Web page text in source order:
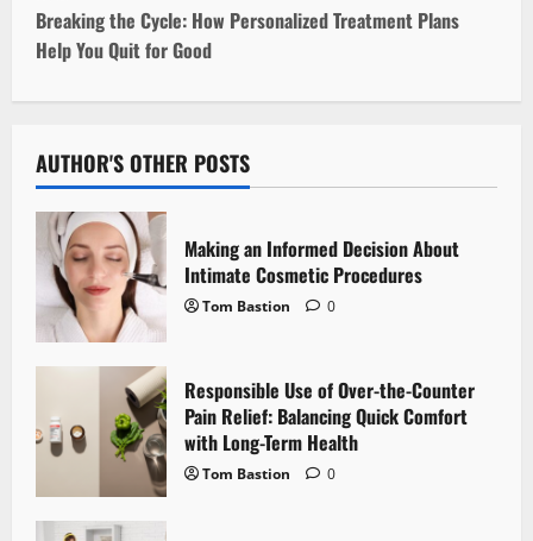
t
n
a
v
i
g
a
i
o
Breaking the Cycle: How Personalized Treatment Plans
Help You Quit for Good
AUTHOR'S OTHER POSTS
Making an Informed Decision About
Intimate Cosmetic Procedures
Tom Bastion 0
Responsible Use of Over-the-Counter
Pain Relief: Balancing Quick Comfort
with Long-Term Health
Tom Bastion 0